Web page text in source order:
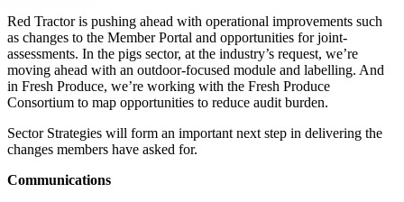
Red Tractor is pushing ahead with operational improvements such
as changes to the Member Portal and opportunities for joint-
assessments. In the pigs sector, at the industry’s request, we’re
moving ahead with an outdoor-focused module and labelling. And
in Fresh Produce, we’re working with the Fresh Produce
Consortium to map opportunities to reduce audit burden.
Sector Strategies will form an important next step in delivering the
changes members have asked for.
Communications